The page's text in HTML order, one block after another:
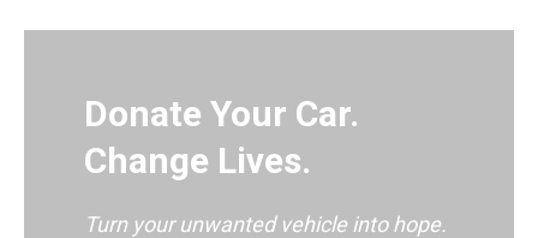
Donate Your Car.
Change Lives.
Turn your unwanted vehicle into hope.